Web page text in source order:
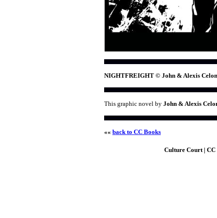
NIGHTFREIGHT © John & Alexis
This graphic novel by John & Alexis
«« back to CC Books
Culture Court | CC